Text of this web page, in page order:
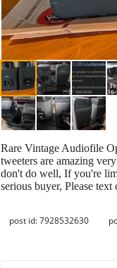
Rare Vintage Audiofile
tweeters are amazing
don't do well, If you're
serious buyer, Please
post id: 7928532630